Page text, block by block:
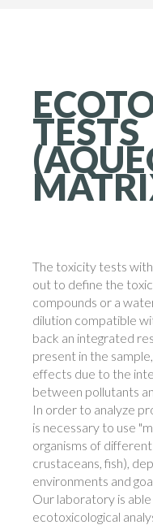
TESTS
The toxicity tests
out to define the
compounds or a
dilution compatible
back an integrated
present in the
effects due to the
between pollutants
In order to analyze
is necessary to use
organisms of
crustaceans, fish),
environments and
Our laboratory is
ecotoxicological